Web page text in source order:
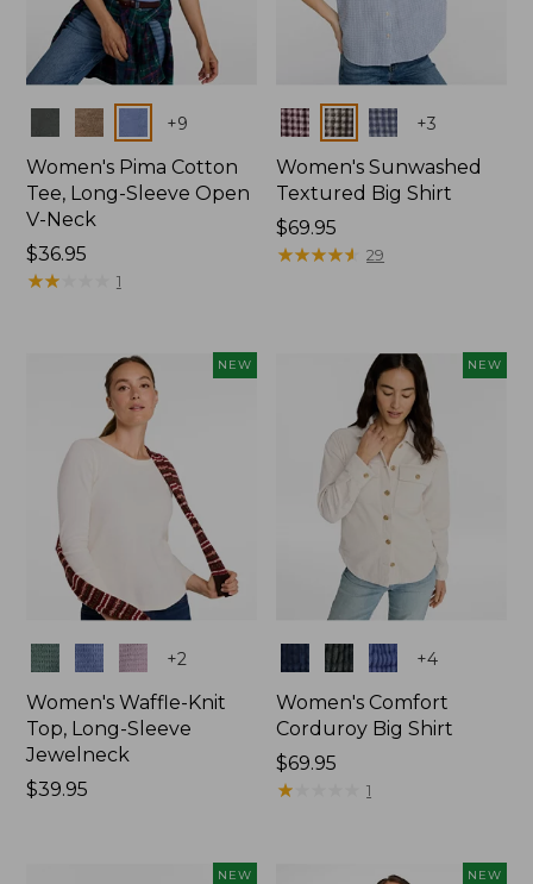
Colors +9
Women's Pima Cotton
Tee, Long-Sleeve Open
V-Neck
Price:
$36.95
$36.95
★★★
★★★ 1
Colors +3
Women's Sunwashed
Textured Big Shirt
Price:
$69.95
$69.95
★★★★★
★★★★★ 29
NEW
Colors +2
Women's Waffle-Knit
Top, Long-Sleeve
Jewelneck
Price:
$39.95
NEW
Colors +4
Women's Comfort
Corduroy Big Shirt
Price:
$69.95
$69.95
★
★ 1
NEW NEW